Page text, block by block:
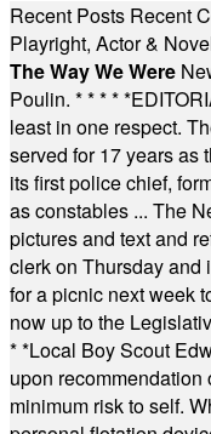
Recent Posts Recent
Playright, Actor &
The Way We Were
Poulin. * * * * *
least in one respect.
served for 17 years as
its first police chief,
as constables ... The
pictures and text and
clerk on Thursday and
for a picnic next week
now up to the
* *Local Boy Scout
upon
minimum risk to self.